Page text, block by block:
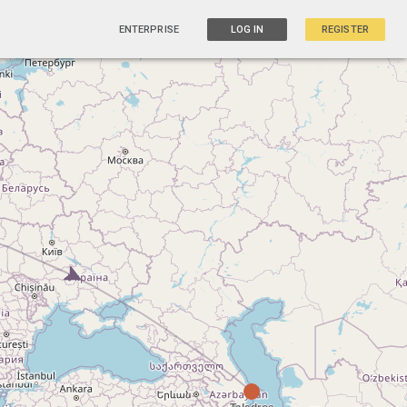
ENTERPRISE LOG IN REGISTER